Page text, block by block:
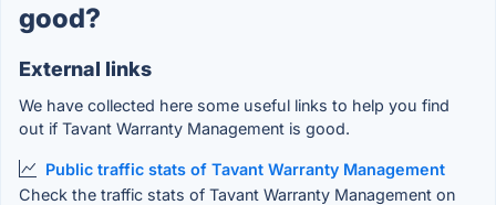
good?
External links
We have collected here some useful links to help you find
out if Tavant Warranty Management is good.
Public traffic stats of Tavant Warranty Management
Check the traffic stats of Tavant Warranty Management on